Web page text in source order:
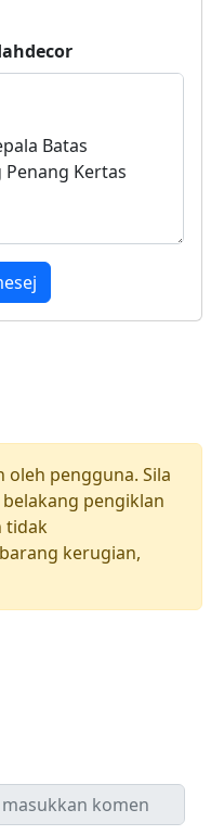
oleh pengguna. Sila
pengiklan
tidak
kerugian,